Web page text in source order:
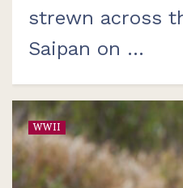
strewn across
Saipan on ...
WWII